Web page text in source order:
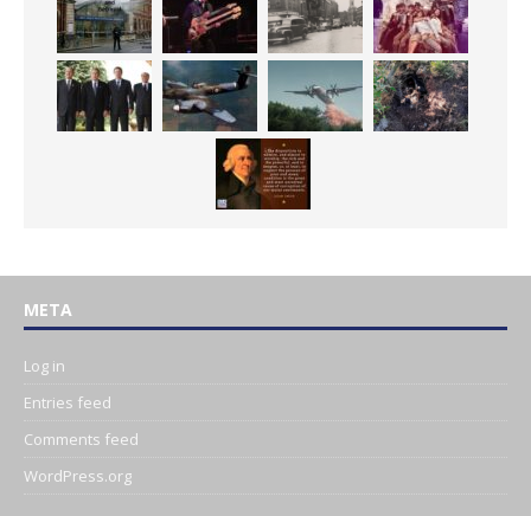
META
Log in
Entries feed
Comments feed
WordPress.org